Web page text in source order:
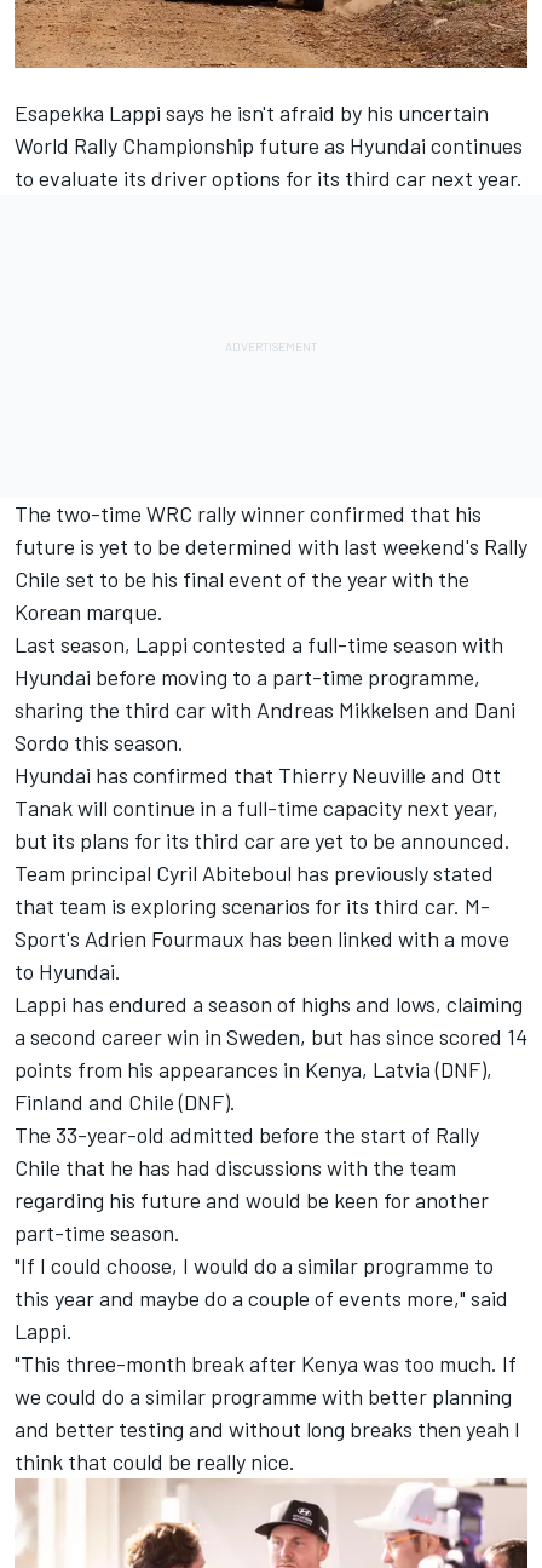
Esapekka Lappi says he isn't afraid by his uncertain
World Rally Championship future as Hyundai continues
to evaluate its driver options for its third car next year.
The two-time WRC rally winner confirmed that his
future is yet to be determined with last weekend's Rally
Chile set to be his final event of the year with the
Korean marque.
Last season, Lappi contested a full-time season with
Hyundai before moving to a part-time programme,
sharing the third car with Andreas Mikkelsen and Dani
Sordo this season.
Hyundai has confirmed that Thierry Neuville and Ott
Tanakwill continue in a full-time capacity next year,
but its plans for its third car are yet to be announced.
Team principal Cyril Abiteboul has previously stated
that team is exploring scenarios for its third car. M-
Sport's Adrien Fourmaux has been linked with a move
to Hyundai.
Lappi has endured a season of highs and lows, claiming
a second career win in Sweden, but has since scored 14
points from his appearances in Kenya, Latvia (DNF),
Finland and Chile (DNF).
The 33-year-old admitted before the start of Rally
Chile that he has had discussions with the team
regarding his future and would be keen for another
part-time season.
"If I could choose, I would do a similar programme to
this year and maybe do a couple of events more," said
Lappi.
"This three-month break after Kenya was too much. If
we could do a similar programme with better planning
and better testing and without long breaks then yeah I
think that could be really nice.